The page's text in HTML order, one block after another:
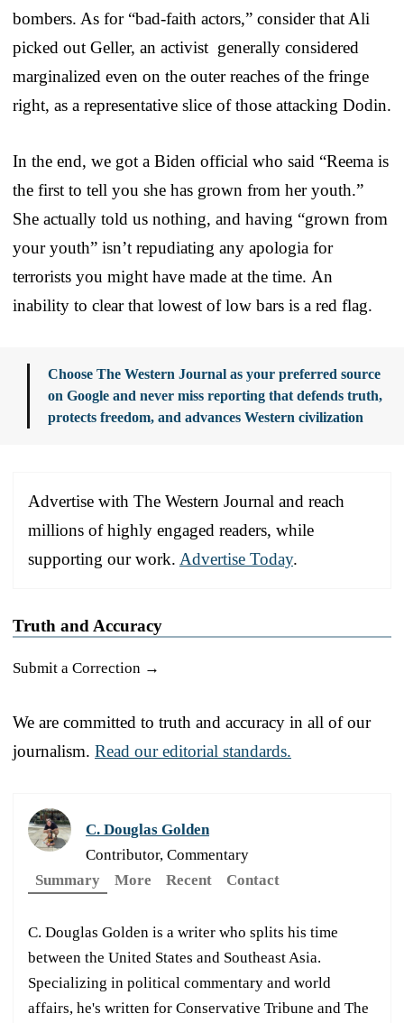
bombers. As for “bad-faith actors,” consider that Ali
picked out Geller, an activist generally considered
marginalized even on the outer reaches of the fringe
right, as a representative slice of those attacking Dodin.
In the end, we got a Biden official who said “Reema is
the first to tell you she has grown from her youth.”
She actually told us nothing, and having “grown from
your youth” isn’t repudiating any apologia for
terrorists you might have made at the time. An
inability to clear that lowest of low bars is a red flag.
Choose The Western Journal as your preferred source
on Google and never miss reporting that defends truth,
protects freedom, and advances Western civilization
Advertise with The Western Journal and reach
millions of highly engaged readers, while
supporting our work. Advertise Today.
Truth and Accuracy
Submit a Correction →
We are committed to truth and accuracy in all of our
journalism. Read our editorial standards.
C. Douglas Golden
Contributor, Commentary
Summary
More Recent Contact
C. Douglas Golden is a writer who splits his time
between the United States and Southeast Asia.
Specializing in political commentary and world
affairs, he's written for Conservative Tribune and The